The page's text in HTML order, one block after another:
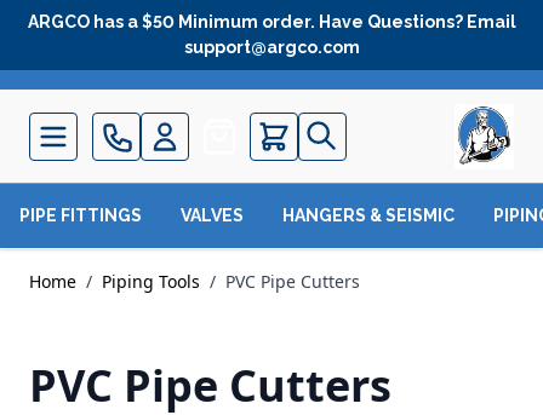
Skip to Content
ARGCO has a $50 Minimum order. Have Questions? Email
support@argco.com
Quote
PIPE FITTINGS VALVES HANGERS & SEISMIC
Home / Piping Tools / PVC Pipe Cutters
PVC Pipe Cutters